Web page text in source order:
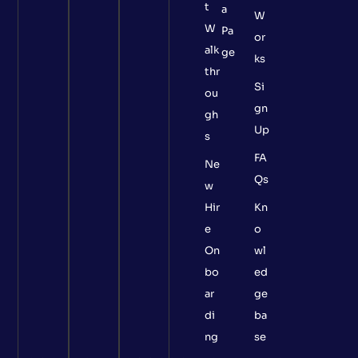
t
W
alk
thr
ou
gh
s
Ne
w
Hir
e
On
bo
ar
di
ng
a
Pa
ge
W
or
ks
Si
gn
Up
FA
Qs
Kn
o
wl
ed
ge
ba
se